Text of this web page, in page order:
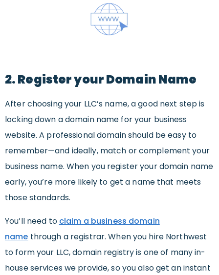
2. Register your Domain Name
After choosing your LLC’s name, a good next step is
locking down a domain name for your business
website. A professional domain should be easy to
remember—and ideally, match or complement your
business name. When you register your domain name
early, you’re more likely to get a name that meets
those standards.
You’ll need to claim a business domain
name through a registrar. When you hire Northwest
to form your LLC, domain registry is one of many in-
house services we provide, so you also get an instant